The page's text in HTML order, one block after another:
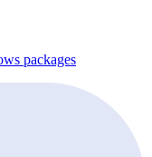
packages